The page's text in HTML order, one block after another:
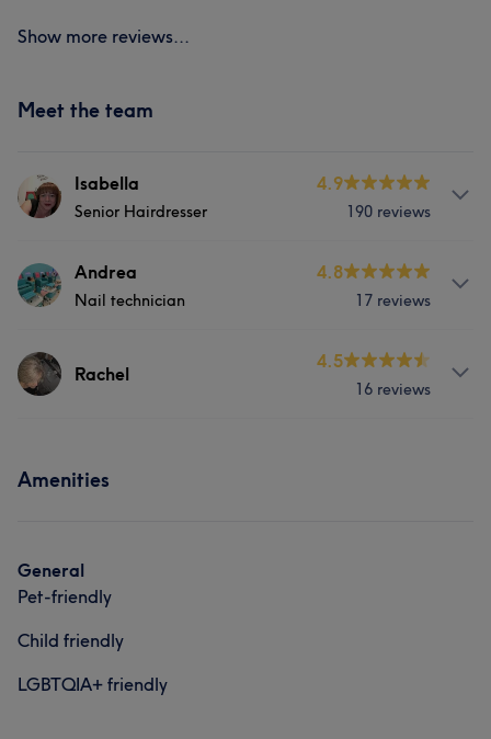
Show more reviews...
Meet the team
Isabella
Senior Hairdresser
4.9
190 reviews
About
I'm passionate about doing hair. specially colouring and
they want to.
Andrea
Nail technician
4.8
17 reviews
About
I am passionate about what i do. love to do nails!
Rachel
4.5
16 reviews
Amenities
General
Pet-friendly
Child friendly
LGBTQIA+ friendly